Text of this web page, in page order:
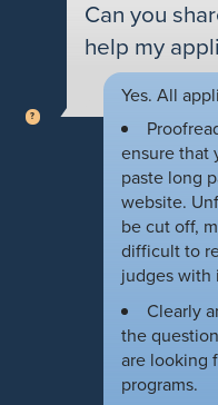
Can you
help my
Yes. All
ensure that
paste long
website.
be cut off,
difficult to
judges with
Clearly
the
are looking
programs.